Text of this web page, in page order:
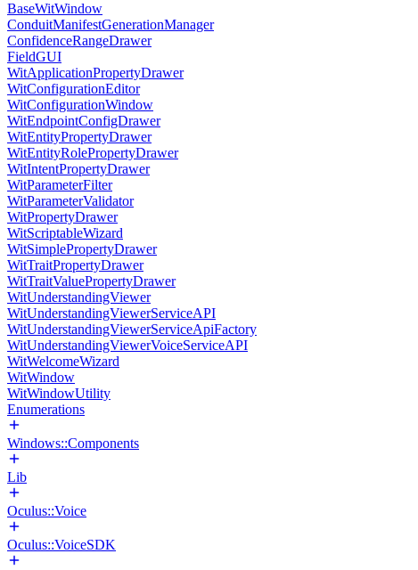
BaseWitWindow
ConduitManifestGenerationManager
ConfidenceRangeDrawer
FieldGUI
WitApplicationPropertyDrawer
WitConfigurationEditor
WitConfigurationWindow
WitEndpointConfigDrawer
WitEntityPropertyDrawer
WitEntityRolePropertyDrawer
WitIntentPropertyDrawer
WitParameterFilter
WitParameterValidator
WitPropertyDrawer
WitScriptableWizard
WitSimplePropertyDrawer
WitTraitPropertyDrawer
WitTraitValuePropertyDrawer
WitUnderstandingViewer
WitUnderstandingViewerServiceAPI
WitUnderstandingViewerServiceApiFactory
WitUnderstandingViewerVoiceServiceAPI
WitWelcomeWizard
WitWindow
WitWindowUtility
Enumerations
Windows::Components
Lib
Oculus::Voice
Oculus::VoiceSDK